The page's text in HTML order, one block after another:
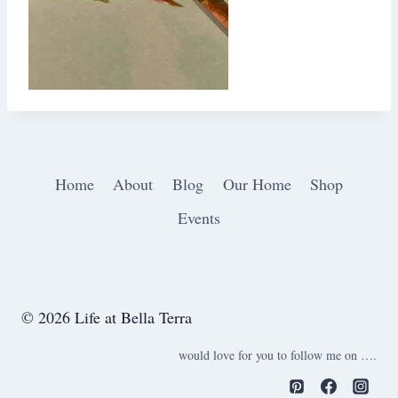
Home About Blog Our Home
Shop
Events
© 2026 Life at Bella Terra
would love for you to follow me on ….